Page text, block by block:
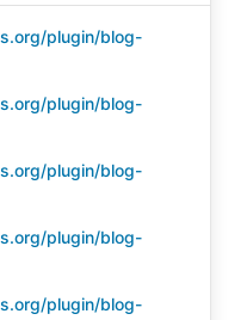
plugin/blog-
plugin/blog-
plugin/blog-
plugin/blog-
plugin/blog-